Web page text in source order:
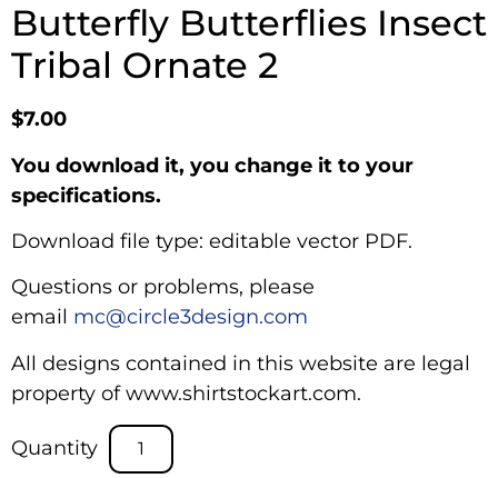
Butterfly Butterflies Insect
Tribal Ornate 2
$7.00
You download it, you change it to your
specifications.
Download file type: editable vector PDF.
Questions or problems, please
email mc@circle3design.com
All designs contained in this website are legal
property of www.shirtstockart.com.